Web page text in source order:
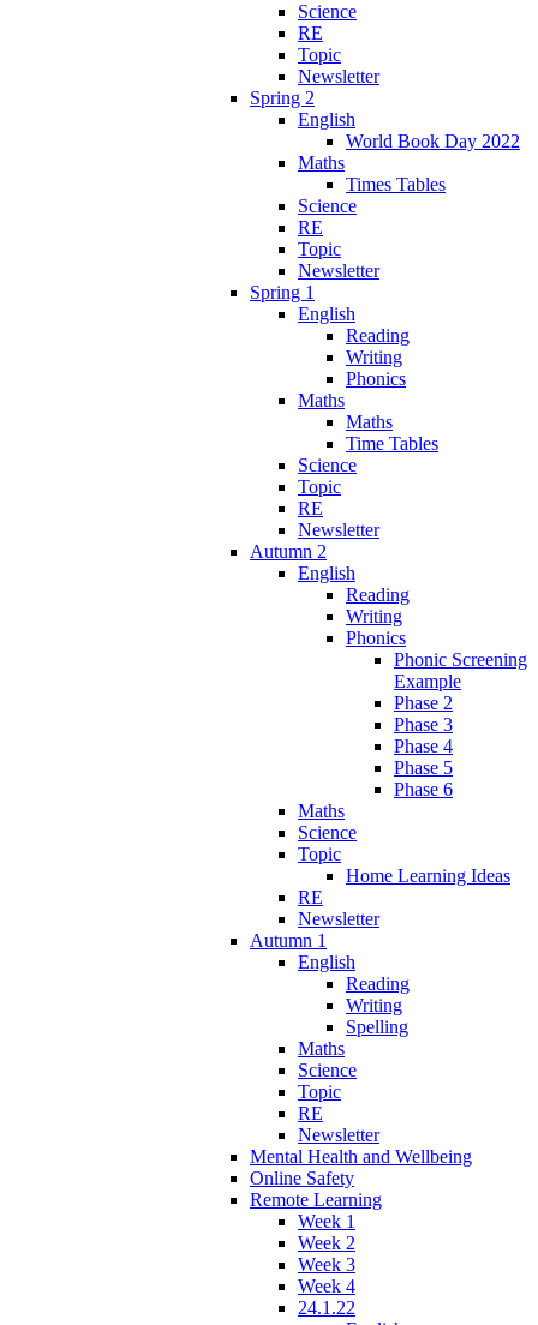
Science
RE
Topic
Newsletter
Spring 2
English
World Book Day 2022
Maths
Times Tables
Science
RE
Topic
Newsletter
Spring 1
English
Reading
Writing
Phonics
Maths
Maths
Time Tables
Science
Topic
RE
Newsletter
Autumn 2
English
Reading
Writing
Phonics
Phonic Screening
Example
Phase 2
Phase 3
Phase 4
Phase 5
Phase 6
Maths
Science
Topic
Home Learning Ideas
RE
Newsletter
Autumn 1
English
Reading
Writing
Spelling
Maths
Science
Topic
RE
Newsletter
Mental Health and Wellbeing
Online Safety
Remote Learning
Week 1
Week 2
Week 3
Week 4
24.1.22